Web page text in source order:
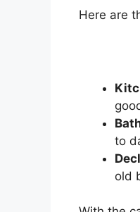
Here are
to
old